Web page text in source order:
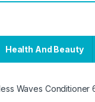
Health And Beauty
Waves Conditioner